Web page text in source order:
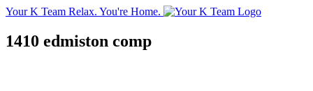
Your K Team Relax. You're Home.
1410 edmiston comp